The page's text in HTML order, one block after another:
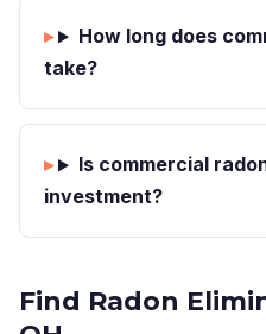
How long does
take?
Is commercial
investment?
Find Radon